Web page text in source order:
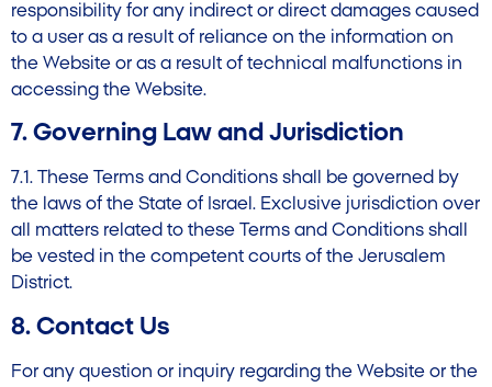
responsibility for any indirect or direct damages caused
to a user as a result of reliance on the information on
the Website or as a result of technical malfunctions in
accessing the Website.
7. Governing Law and Jurisdiction
7.1. These Terms and Conditions shall be governed by
the laws of the State of Israel. Exclusive jurisdiction over
all matters related to these Terms and Conditions shall
be vested in the competent courts of the Jerusalem
District.
8. Contact Us
For any question or inquiry regarding the Website or the